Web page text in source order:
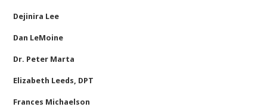
Dejinira Lee
Dan LeMoine
Dr. Peter Marta
Elizabeth Leeds, DPT
Frances Michaelson